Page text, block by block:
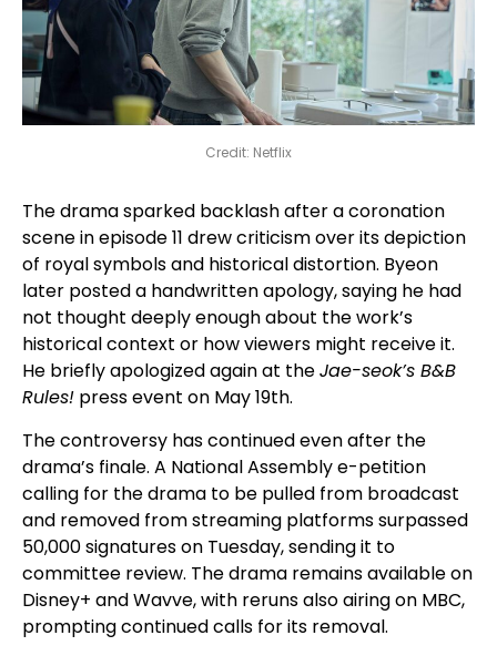
Credit: Netflix
The drama sparked backlash after a coronation
scene in episode 11 drew criticism over its depiction
of royal symbols and historical distortion. Byeon
later posted a handwritten apology, saying he had
not thought deeply enough about the work’s
historical context or how viewers might receive it.
He briefly apologized again at theJae-seok’s B&B
Rules! press event on May 19th.
The controversy has continued even after the
drama’s finale. A National Assembly e-petition
calling for the drama to be pulled from broadcast
and removed from streaming platforms surpassed
50,000 signatures on Tuesday, sending it to
committee review. The drama remains available on
Disney+ and Wavve, with reruns also airing on MBC,
prompting continued calls for its removal.